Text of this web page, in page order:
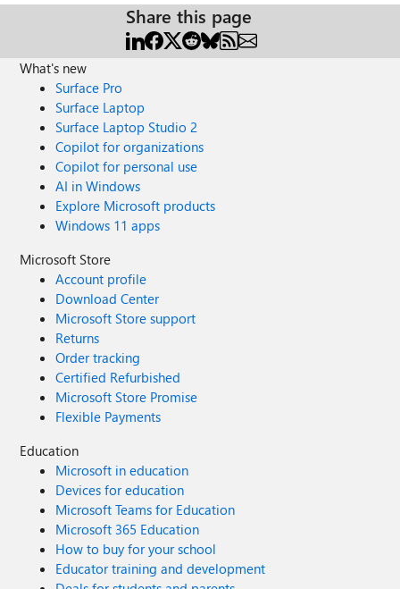
Share this page
What's new
Surface Pro
Surface Laptop
Surface Laptop Studio 2
Copilot for organizations
Copilot for personal use
AI in Windows
Explore Microsoft products
Windows 11 apps
Microsoft Store
Account profile
Download Center
Microsoft Store support
Returns
Order tracking
Certified Refurbished
Microsoft Store Promise
Flexible Payments
Education
Microsoft in education
Devices for education
Microsoft Teams for Education
Microsoft 365 Education
How to buy for your school
Educator training and development